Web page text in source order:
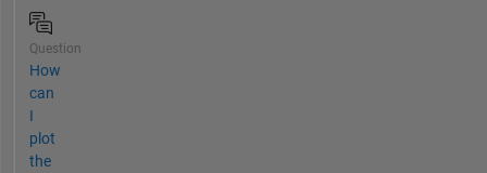
Question
How
can
I
plot
the